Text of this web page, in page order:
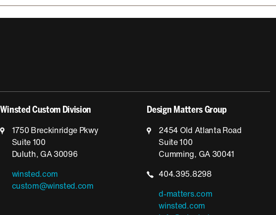
Winsted Custom Division
1750 Breckinridge Pkwy
Suite 100
Duluth, GA 30096
winsted.com
custom@winsted.com
Design Matters Group
2454 Old Atlanta Road
Suite 100
Cumming, GA 30041
404.395.8298
d-matters.com
winsted.com